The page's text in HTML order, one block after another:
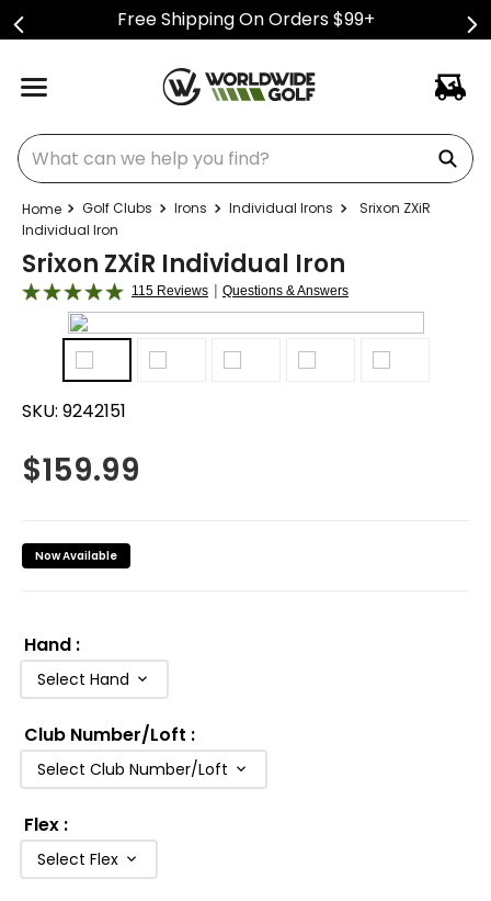
Free Shipping On Orders $99+
What can we help you find?
Golf Clubs Irons Individual Irons
Srixon ZXiR
Individual Iron
Srixon ZXiR Individual Iron
115 Reviews | Questions & Answers
SKU: 9242151
$159.99
Now Available
Hand :
Select Hand
Club Number/Loft :
Select Club Number/Loft
Flex :
Select Flex